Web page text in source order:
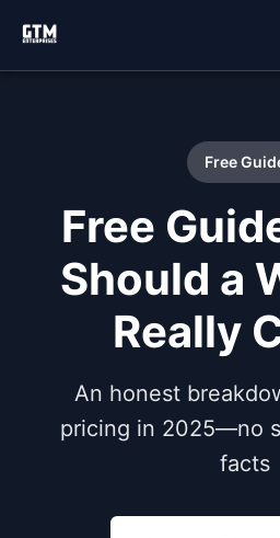
Free
Free
Should a
Really
An honest
pricing in 2025—no
facts